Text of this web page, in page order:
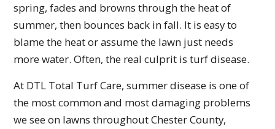
spring, fades and browns through the heat of
summer, then bounces back in fall. It is easy to
blame the heat or assume the lawn just needs
more water. Often, the real culprit is turf disease.
At DTL Total Turf Care, summer disease is one of
the most common and most damaging problems
we see on lawns throughout Chester County,